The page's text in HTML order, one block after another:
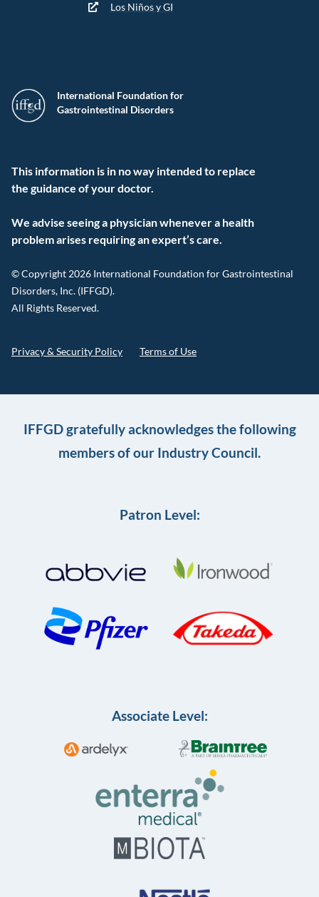
International Foundation for
Gastrointestinal Disorders
This information is in no way intended to replace
the guidance of your doctor.
We advise seeing a physician whenever a health
problem arises requiring an expert’s care.
© Copyright 2026 International Foundation for Gastrointestinal
Disorders, Inc. (IFFGD).
All Rights Reserved.
Privacy & Security Policy Terms of Use
Los Niños y GI
IFFGD gratefully acknowledges the following
members of our Industry Council.
Patron Level:
Associate Level: